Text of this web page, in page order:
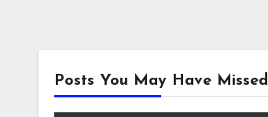
Posts You May Have Missed